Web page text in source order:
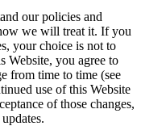
our policies and
we will treat it. If you
your choice is not to
Website, you agree to
from time to time (see
use of this Website
of those changes,